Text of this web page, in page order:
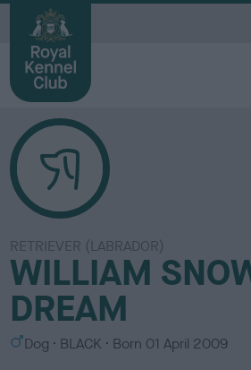
RETRIEVER (LABRADOR)
WILLIAM
DREAM
S Dog
C
BLACK Born 01 April 2009